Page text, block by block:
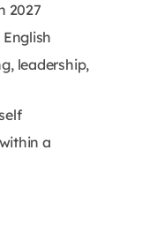
2027
leadership,
a